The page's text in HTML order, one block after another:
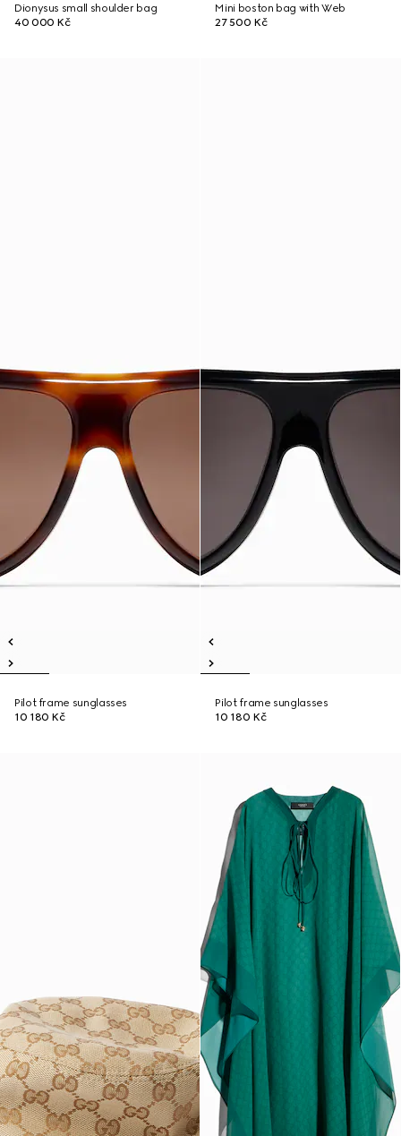
Dionysus small shoulder bag
40 000 Kč
Mini boston bag with Web
27 500 Kč
Pilot frame sunglasses
10 180 Kč
Pilot frame sunglasses
10 180 Kč